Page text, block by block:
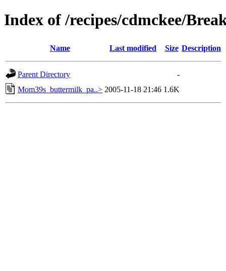
Index of /recipes/cdmckee/
Name Last modified Size Description
Parent Directory
-
Mom39s_buttermilk_pa..> 2005-11-18 21:46 1.6K